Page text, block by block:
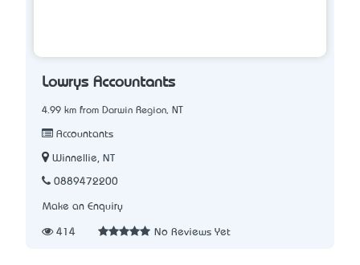
Lowrys Accountants
4.99 km from Darwin Region, NT
Accountants
Winnellie, NT
0889472200
Make an Enquiry
414 No Reviews Yet